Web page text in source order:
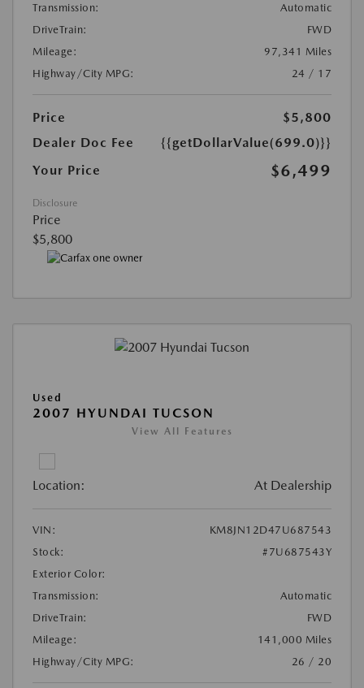
Transmission:
Automatic
DriveTrain:
FWD
Mileage:
97,341 Miles
Highway/City MPG:
24 / 17
Price
$5,800
Dealer Doc Fee
{{getDollarValue(699.0)}}
Your Price
$6,499
Disclosure
Price
$5,800
Used
2007 HYUNDAI TUCSON
View All Features
Location: At Dealership
VIN:
KM8JN12D47U687543
Stock:
#7U687543Y
Exterior Color:
Transmission:
Automatic
DriveTrain:
FWD
Mileage:
141,000 Miles
Highway/City MPG:
26 / 20